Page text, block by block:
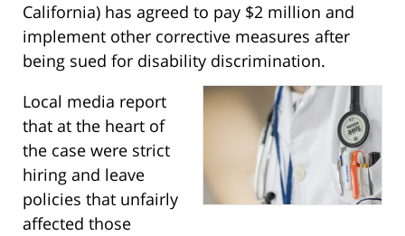
California) has agreed to pay $2 million and
implement other corrective measures after
being sued for disability discrimination.
Local media report
that at the heart of
the case were strict
hiring and leave
policies that unfairly
affected those